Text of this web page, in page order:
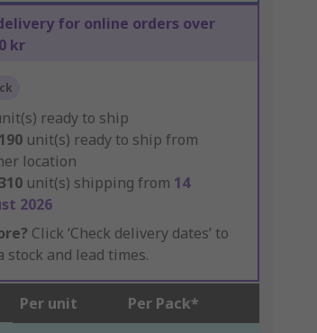
delivery for online orders over
kr
ready to ship
190 unit(s) ready to ship from
location
unit(s) shipping from 14
2026
Click ‘Check delivery dates’ to
stock and lead times.
Per unit Per Pack*